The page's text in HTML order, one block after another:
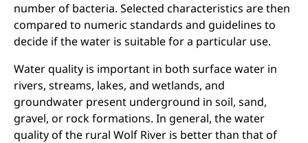
number of bacteria. Selected characteristics are then
compared to numeric standards and guidelines to
decide if the water is suitable for a particular use.
Water quality is important in both surface water in
rivers, streams, lakes, and wetlands, and
groundwater present underground in soil, sand,
gravel, or rock formations. In general, the water
quality of the rural Wolf River is better than that of